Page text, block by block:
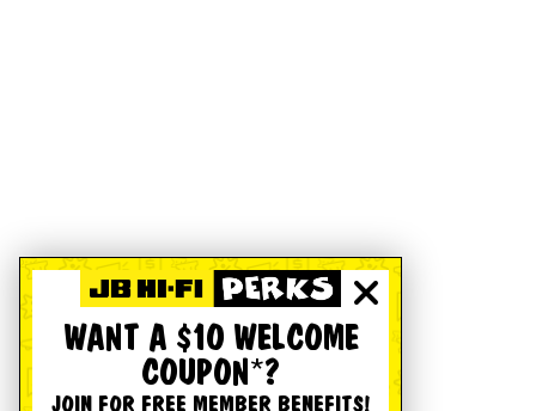
WANT A $10 WELCOME
COUPON*?
JOIN FOR FREE MEMBER BENEFITS!